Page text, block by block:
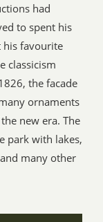
had
to spent his
his favourite
classicism
the facade
ornaments
new era. The
park with lakes,
many other